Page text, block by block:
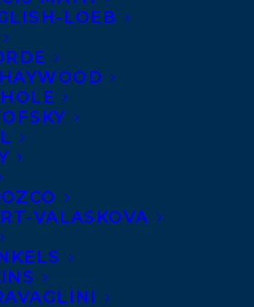
LOEB
VALASKOVA
profoundly moving novel
about secrets and
and cruelties, and the
of the human spirit to
portfolio includes
and magazine features,
radio drama,
and corporate writing.
novel, The Shore Girl
an Alberta trade fiction
Top 40 Book, and won
Choice Award. Fran’s